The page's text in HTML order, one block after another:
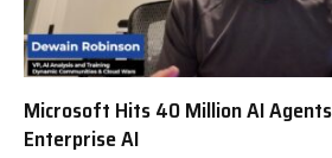
Microsoft Hits 40 Million AI
Enterprise AI